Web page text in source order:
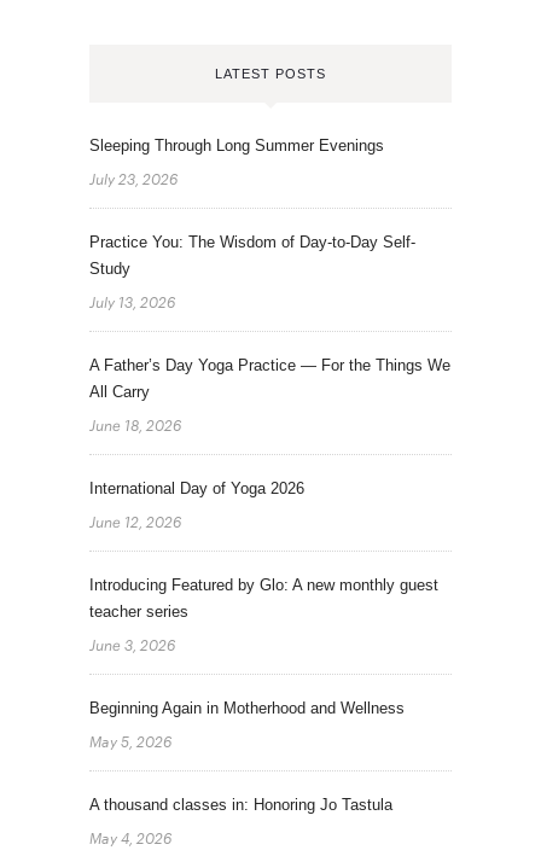
LATEST POSTS
Sleeping Through Long Summer Evenings
July 23, 2026
Practice You: The Wisdom of Day-to-Day Self-
Study
July 13, 2026
A Father’s Day Yoga Practice — For the Things We
All Carry
June 18, 2026
International Day of Yoga 2026
June 12, 2026
Introducing Featured by Glo: A new monthly guest
teacher series
June 3, 2026
Beginning Again in Motherhood and Wellness
May 5, 2026
A thousand classes in: Honoring Jo Tastula
May 4, 2026